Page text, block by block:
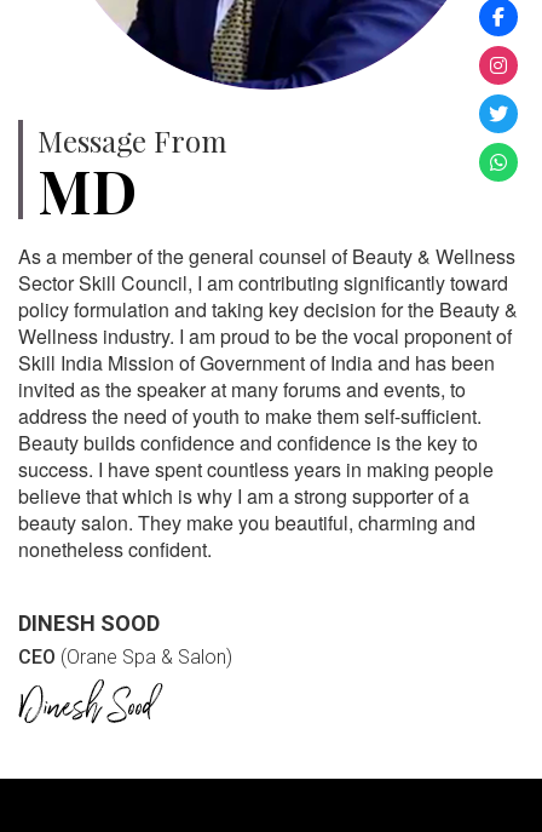
Message From
MD
As a member of the general counsel of Beauty & Wellness
Sector Skill Council, I am contributing significantly toward
policy formulation and taking key decision for the Beauty &
Wellness industry. I am proud to be the vocal proponent of
Skill India Mission of Government of India and has been
invited as the speaker at many forums and events, to
address the need of youth to make them self-sufficient.
Beauty builds confidence and confidence is the key to
success. I have spent countless years in making people
believe that which is why I am a strong supporter of a
beauty salon. They make you beautiful, charming and
nonetheless confident.
DINESH SOOD
CEO (Orane Spa & Salon)